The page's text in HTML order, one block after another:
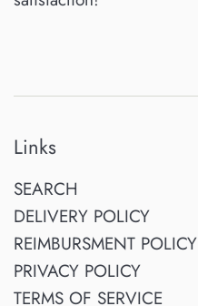
Links
SEARCH
DELIVERY POLICY
REIMBURSMENT POLICY
PRIVACY POLICY
TERMS OF SERVICE